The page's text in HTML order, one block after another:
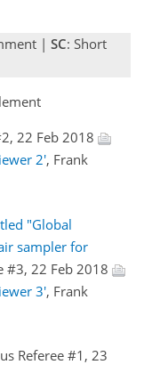
| SC: Short
22 Feb 2018
2', Frank
"Global
sampler for
#3, 22 Feb 2018
3', Frank
Referee #1, 23